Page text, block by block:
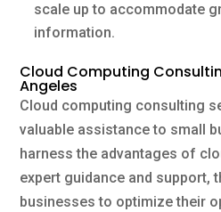
scale up to accommodate
information.
Cloud Computing
Angeles
Cloud computing consulting
valuable assistance to small
harness the advantages of
expert guidance and support,
businesses to optimize their